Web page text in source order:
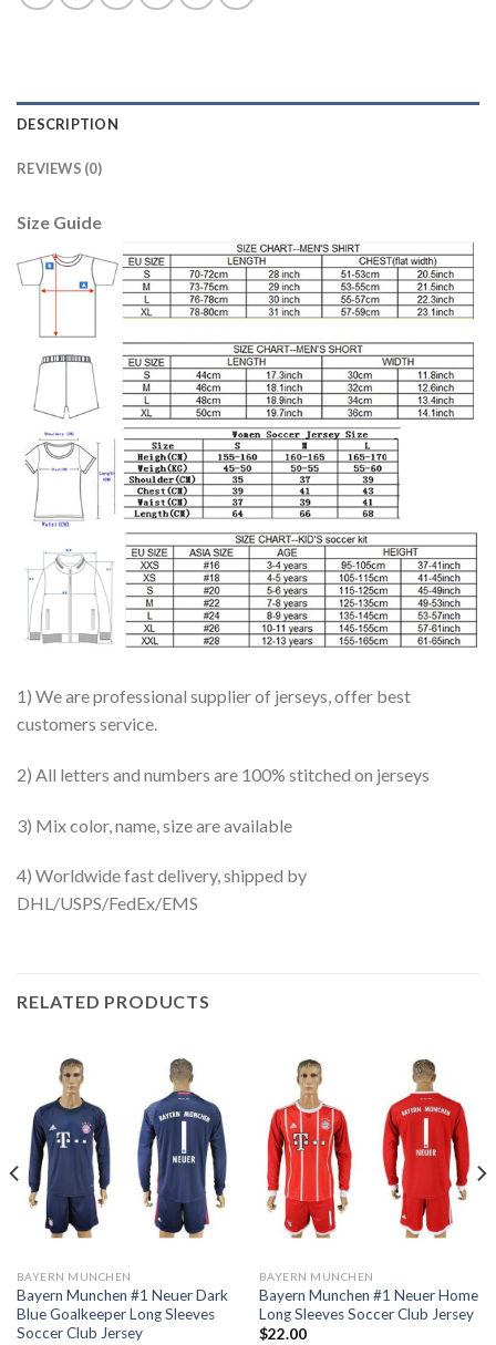
DESCRIPTION
REVIEWS (0)
Size Guide
1) We are professional supplier of jerseys, offer best
customers service.
2) All letters and numbers are 100% stitched on jerseys
3) Mix color, name, size are available
4) Worldwide fast delivery, shipped by
DHL/USPS/FedEx/EMS
RELATED PRODUCTS
BAYERN MUNCHEN
Bayern Munchen #1 Neuer Dark
Blue Goalkeeper Long Sleeves
Soccer Club Jersey
BAYERN MUNCHEN
Bayern Munchen #1 Neuer Home
Long Sleeves Soccer Club Jersey
$22.00